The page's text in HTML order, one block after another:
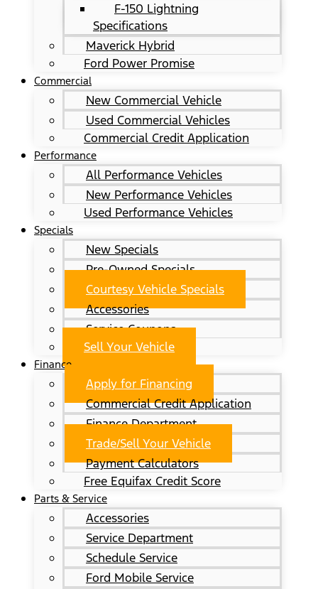
F-150 Lightning
Specifications
Maverick Hybrid
Ford Power Promise
Commercial
New Commercial Vehicle
Used Commercial Vehicles
Commercial Credit Application
Performance
All Performance Vehicles
New Performance Vehicles
Used Performance Vehicles
Specials
New Specials
Pre-Owned Specials
Courtesy Vehicle Specials
Accessories
Service Coupons
Sell Your Vehicle
Finance
Apply for Financing
Commercial Credit Application
Finance Department
Trade/Sell Your Vehicle
Payment Calculators
Free Equifax Credit Score
Parts & Service
Accessories
Service Department
Schedule Service
Ford Mobile Service